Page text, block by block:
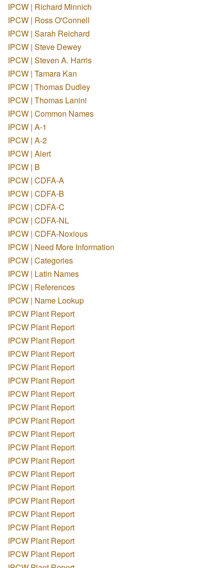
IPCW | Richard Minnich
IPCW | Ross O'Connell
IPCW | Sarah Reichard
IPCW | Steve Dewey
IPCW | Steven A. Harris
IPCW | Tamara Kan
IPCW | Thomas Dudley
IPCW | Thomas Lanini
IPCW | Common Names
IPCW | A-1
IPCW | A-2
IPCW | Alert
IPCW | B
IPCW | CDFA-A
IPCW | CDFA-B
IPCW | CDFA-C
IPCW | CDFA-NL
IPCW | CDFA-Noxious
IPCW | Need More Information
IPCW | Categories
IPCW | Latin Names
IPCW | References
IPCW | Name Lookup
IPCW Plant Report
IPCW Plant Report
IPCW Plant Report
IPCW Plant Report
IPCW Plant Report
IPCW Plant Report
IPCW Plant Report
IPCW Plant Report
IPCW Plant Report
IPCW Plant Report
IPCW Plant Report
IPCW Plant Report
IPCW Plant Report
IPCW Plant Report
IPCW Plant Report
IPCW Plant Report
IPCW Plant Report
IPCW Plant Report
IPCW Plant Report